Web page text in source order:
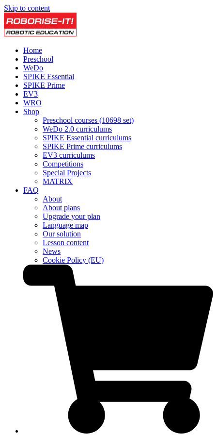
Skip to content
Home
Preschool
WeDo
SPIKE Essential
SPIKE Prime
EV3
WRO
Shop
Preschool courses (10698 set)
WeDo 2.0 curriculums
SPIKE Essential curriculums
SPIKE Prime curriculums
EV3 curriculums
Competitions
Special Projects
MATRIX
FAQ
About
About plans
Upgrade your plan
Language map
Our solution
Lesson content
News
Cookie Policy (EU)